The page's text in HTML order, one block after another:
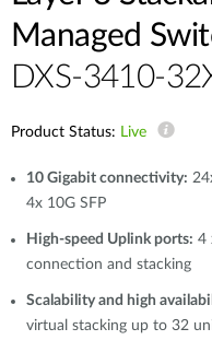
Managed
DXS-3410-
Product Status: Live
10 Gigabit connectivity:
4x 10G SFP
High-speed Uplink ports: 4
connection and stacking
Scalability and high
virtual stacking up to 32